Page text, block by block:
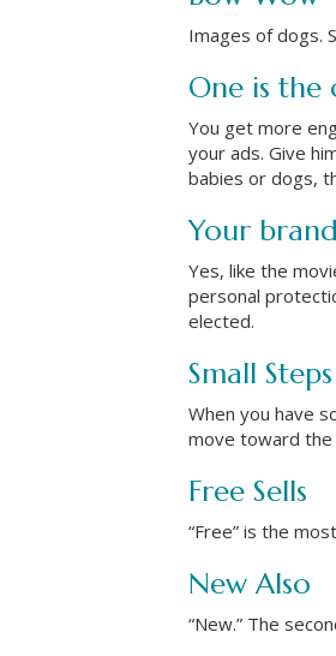
Images of dogs.
One is the
You get more
your ads. Give
babies or dogs,
Your
Yes, like the
personal
elected.
Small Steps
When you have
move toward the
Free Sells
“Free” is the
New Also
“New.” The